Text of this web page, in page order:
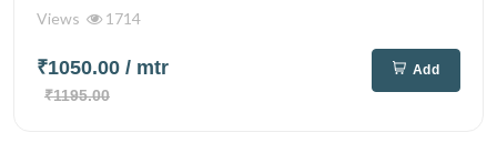
Views 1714
₹1050.00 / mtr
₹1195.00
Add